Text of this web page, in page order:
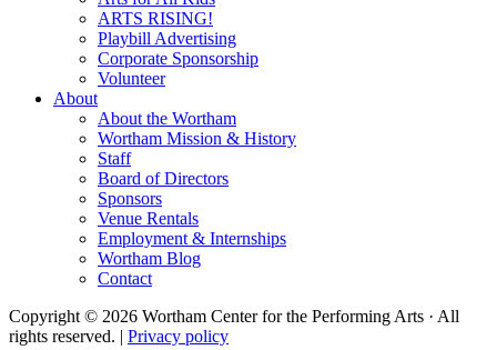
ARTS RISING!
Playbill Advertising
Corporate Sponsorship
Volunteer
About
About the Wortham
Wortham Mission & History
Staff
Board of Directors
Sponsors
Venue Rentals
Employment & Internships
Wortham Blog
Contact
Copyright © 2026 Wortham Center for the Performing Arts · All
rights reserved. | Privacy policy